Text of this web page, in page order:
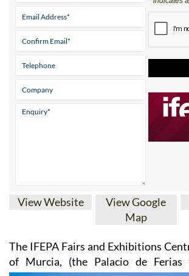
Contact
* indicates
View Google
The IFEPA Fairs and Exhibitions